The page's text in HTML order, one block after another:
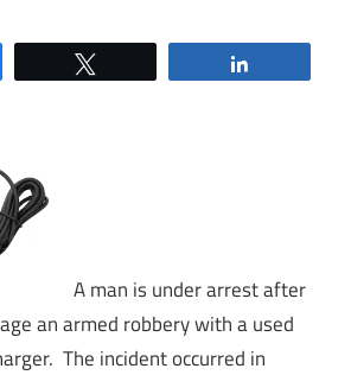
A man is under arrest after
an armed robbery with a used
The incident occurred in